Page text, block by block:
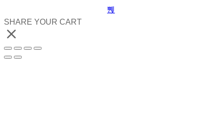
SHARE YOUR CART